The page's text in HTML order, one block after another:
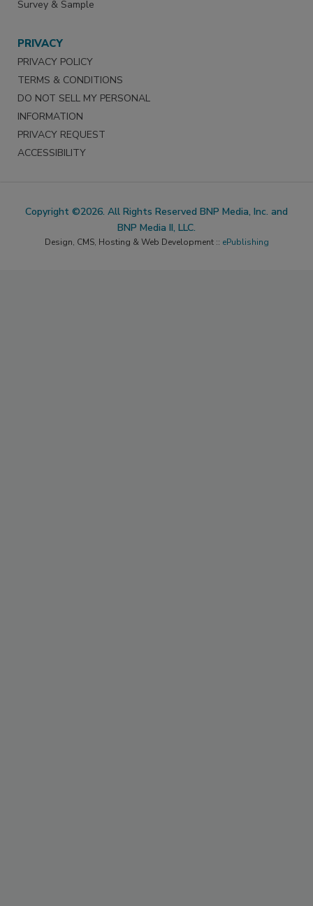
Survey & Sample
PRIVACY
PRIVACY POLICY
TERMS & CONDITIONS
DO NOT SELL MY PERSONAL
INFORMATION
PRIVACY REQUEST
ACCESSIBILITY
Copyright ©2026. All Rights Reserved BNP Media, Inc. and
BNP Media II, LLC.
Design, CMS, Hosting & Web Development :: ePublishing